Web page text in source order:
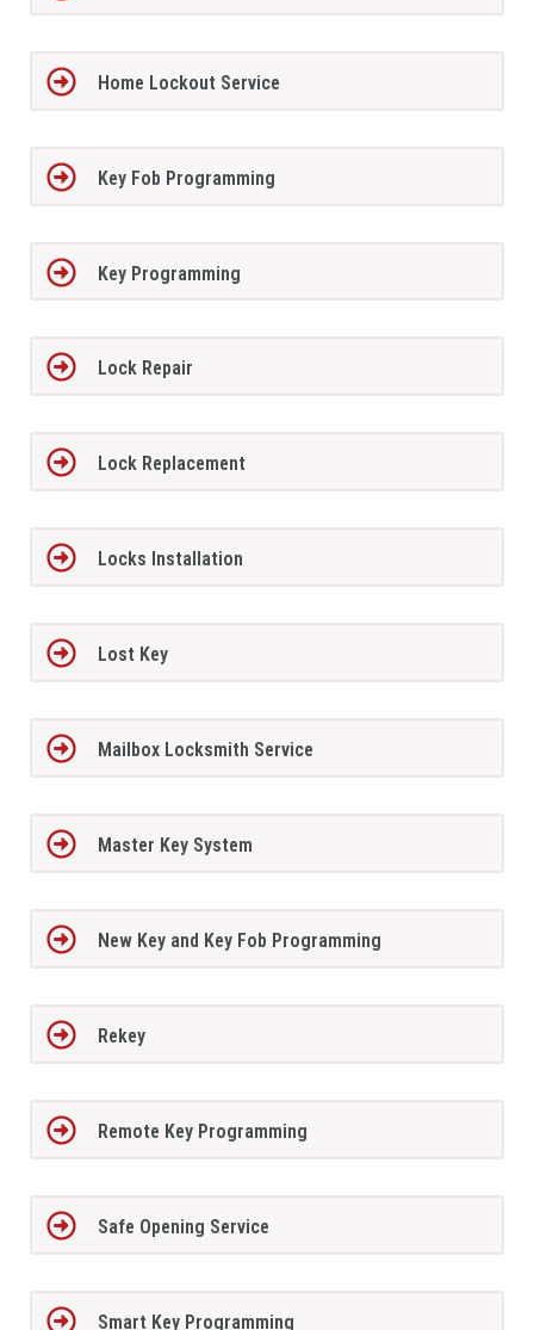
Home Lockout Service
Key Fob Programming
Key Programming
Lock Repair
Lock Replacement
Locks Installation
Lost Key
Mailbox Locksmith Service
Master Key System
New Key and Key Fob Programming
Rekey
Remote Key Programming
Safe Opening Service
Smart Key Programming